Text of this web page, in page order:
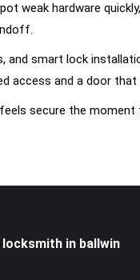
weak hardware
and smart lock
access and a door that
secure the moment
locksmith in ballwin